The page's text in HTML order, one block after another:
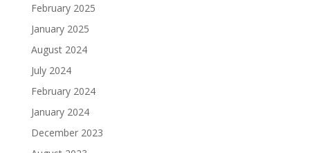
February 2025
January 2025
August 2024
July 2024
February 2024
January 2024
December 2023